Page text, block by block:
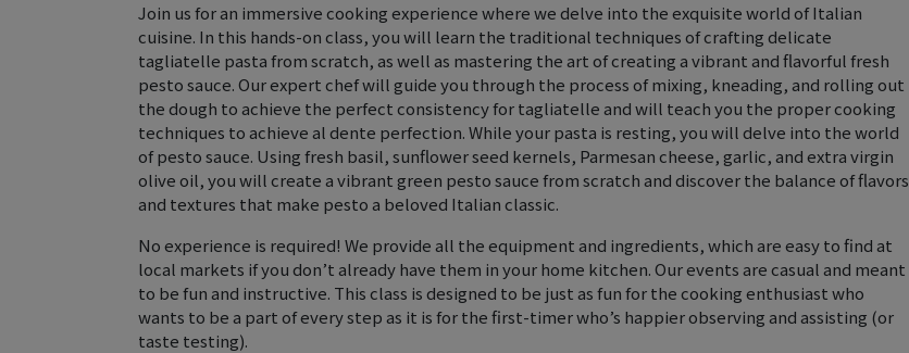
Join us for an immersive cooking experience where we delve into the exquisite world of Italian
cuisine. In this hands-on class, you will learn the traditional techniques of crafting delicate
tagliatelle pasta from scratch, as well as mastering the art of creating a vibrant and flavorful fresh
pesto sauce. Our expert chef will guide you through the process of mixing, kneading, and rolling out
the dough to achieve the perfect consistency for tagliatelle and will teach you the proper cooking
techniques to achieve al dente perfection. While your pasta is resting, you will delve into the world
of pesto sauce. Using fresh basil, sunflower seed kernels, Parmesan cheese, garlic, and extra virgin
olive oil, you will create a vibrant green pesto sauce from scratch and discover the balance of flavors
and textures that make pesto a beloved Italian classic.
No experience is required! We provide all the equipment and ingredients, which are easy to find at
local markets if you don’t already have them in your home kitchen. Our events are casual and meant
to be fun and instructive. This class is designed to be just as fun for the cooking enthusiast who
wants to be a part of every step as it is for the first-timer who’s happier observing and assisting (or
taste testing).